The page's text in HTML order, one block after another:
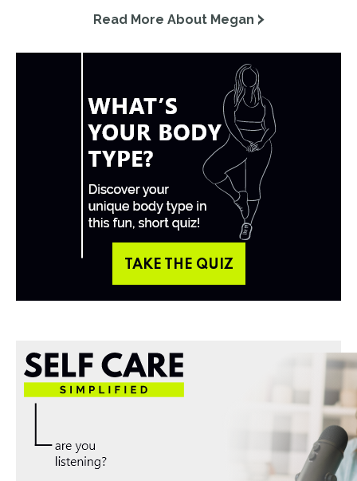
Read More About Megan
TAKE THE QUIZ